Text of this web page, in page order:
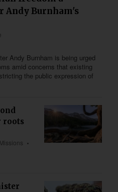
Andy Burnham's
Andy Burnham is being urged
amid concerns that existing
the public expression of
roots